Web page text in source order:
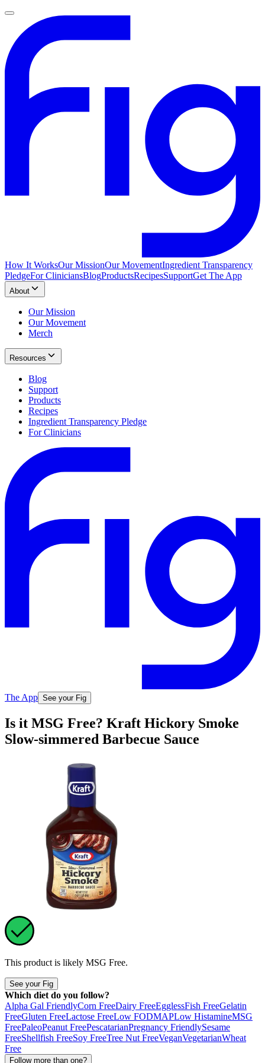
How It WorksOur MissionOur MovementIngredient Transparency
PledgeFor CliniciansBlogProductsRecipesSupportGet The App
About
Our Mission
Our Movement
Merch
Resources
Blog
Support
Products
Recipes
Ingredient Transparency Pledge
For Clinicians
The App See your Fig
Is it MSG Free? Kraft Hickory Smoke
Slow-simmered Barbecue Sauce
This product is likely MSG Free.
See your Fig
Which diet do you follow?
Alpha Gal FriendlyCorn FreeDairy FreeEgglessFish FreeGelatin
FreeGluten FreeLactose FreeLow FODMAPLow HistamineMSG
FreePaleoPeanut FreePescatarianPregnancy FriendlySesame
FreeShellfish FreeSoy FreeTree Nut FreeVeganVegetarianWheat
Free
Follow more than one?